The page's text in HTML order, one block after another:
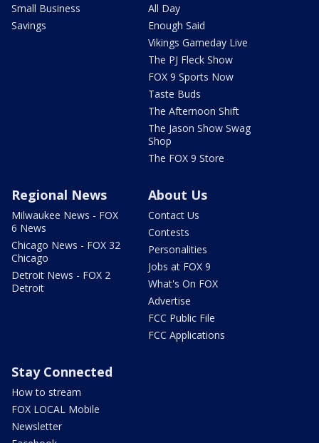
Small Business
Savings
All Day
Enough Said
Vikings Gameday Live
The PJ Fleck Show
FOX 9 Sports Now
Taste Buds
The Afternoon Shift
The Jason Show Swag
Shop
The FOX 9 Store
Regional News
Milwaukee News - FOX
6 News
Chicago News - FOX 32
Chicago
Detroit News - FOX 2
Detroit
About Us
Contact Us
Contests
Personalities
Jobs at FOX 9
What's On FOX
Advertise
FCC Public File
FCC Applications
Stay Connected
How to stream
FOX LOCAL Mobile
Newsletter